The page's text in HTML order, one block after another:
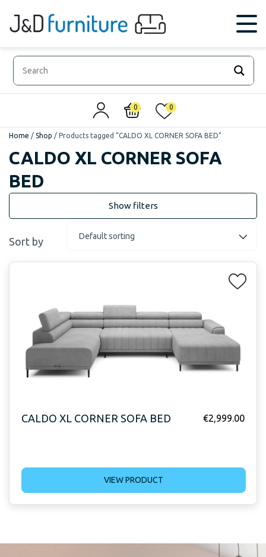
0 0
Home / Shop / Products tagged “CALDO XL CORNER SOFA BED”
CALDO XL CORNER SOFA
BED
Sort by
CALDO XL CORNER SOFA BED €2,999.00
VIEW PRODUCT